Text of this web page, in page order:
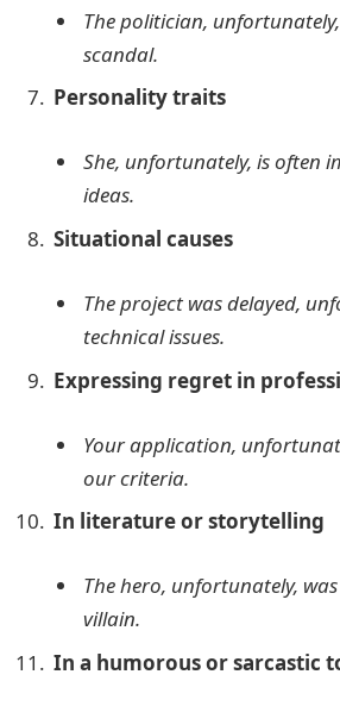
The politician,
scandal.
Personality traits
She, unfortunately, is often
ideas.
Situational causes
The project was delayed,
technical issues.
Expressing regret in
Your application,
our criteria.
In literature or storytelling
The hero, unfortunately,
villain.
In a humorous or sarcastic